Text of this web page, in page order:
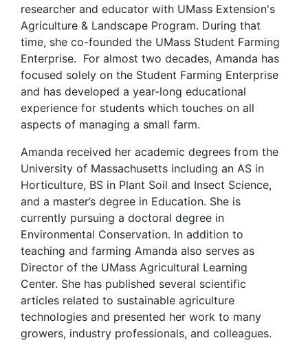
researcher and educator with UMass Extension's
Agriculture & Landscape Program. During that
time, she co-founded the UMass Student Farming
Enterprise. For almost two decades, Amanda has
focused solely on the Student Farming Enterprise
and has developed a year-long educational
experience for students which touches on all
aspects of managing a small farm.
Amanda received her academic degrees from the
University of Massachusetts including an AS in
Horticulture, BS in Plant Soil and Insect Science,
and a master’s degree in Education. She is
currently pursuing a doctoral degree in
Environmental Conservation. In addition to
teaching and farming Amanda also serves as
Director of the UMass Agricultural Learning
Center. She has published several scientific
articles related to sustainable agriculture
technologies and presented her work to many
growers, industry professionals, and colleagues.